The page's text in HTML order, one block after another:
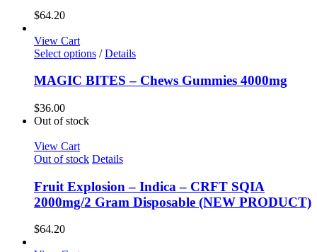
$64.20
View Cart
Select options / Details
MAGIC BITES – Chews Gummies 4000mg
$36.00
Out of stock
View Cart
Out of stock Details
Fruit Explosion – Indica – CRFT SQIA
2000mg/2 Gram Disposable (NEW PRODUCT)
$64.20